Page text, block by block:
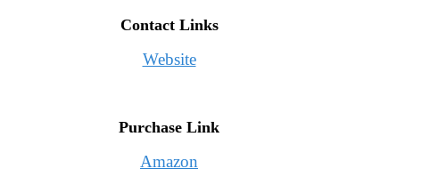
Contact Links
Website
Purchase Link
Amazon